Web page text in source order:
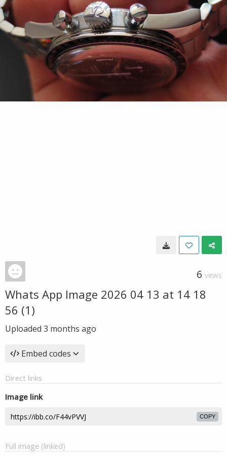
6 VIEWS
Whats App Image 2026 04 13 at 14 18
56 (1)
Uploaded 3 months ago
Embed codes
Direct links
Image link
COPY
Full image (linked)